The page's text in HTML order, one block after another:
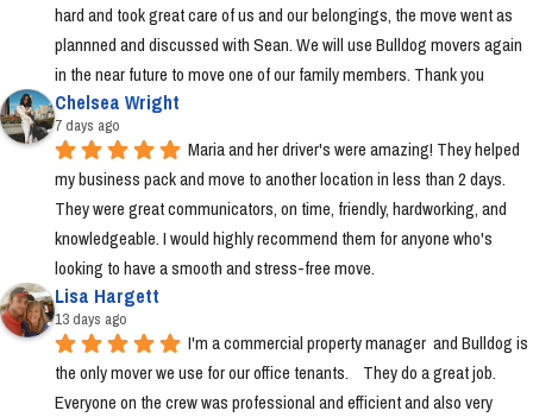
hard and took great care of us and our belongings, the move went as
plannned and discussed with Sean. We will use Bulldog movers again
in the near future to move one of our family members. Thank you
Chelsea Wright
7 days ago
Maria and her driver's were amazing! They helped
my business pack and move to another location in less than 2 days.
They were great communicators, on time, friendly, hardworking, and
knowledgeable. I would highly recommend them for anyone who's
looking to have a smooth and stress-free move.
Lisa Hargett
13 days ago
I'm a commercial property manager  and Bulldog is
the only mover we use for our office tenants.    They do a great job.
Everyone on the crew was professional and efficient and also very